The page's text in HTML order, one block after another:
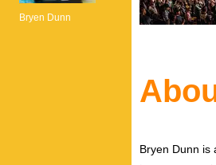
Bryen Dunn
Bryen Dunn is